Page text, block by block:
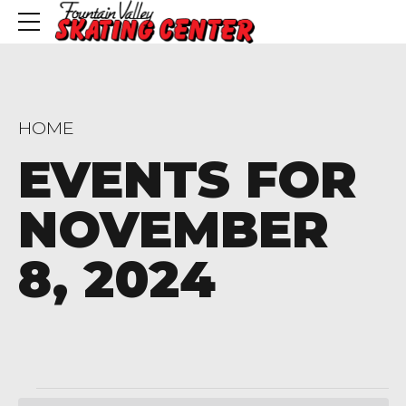
HOME
EVENTS FOR
NOVEMBER
8, 2024